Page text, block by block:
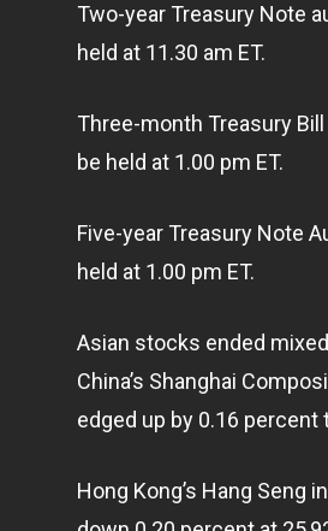
Two-year Treasury Note
held at 11.30 am ET.
Three-month Treasury Bill
be held at 1.00 pm ET.
Five-year Treasury Note
held at 1.00 pm ET.
Asian stocks ended
China’s Shanghai
edged up by 0.16 percent
Hong Kong’s Hang Seng